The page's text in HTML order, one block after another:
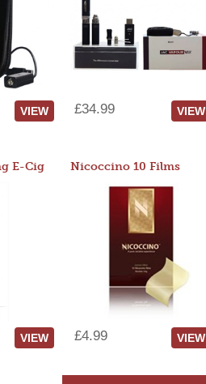
VIEW £34.99 VIEW
E-Cig
VIEW
Nicoccino 10 Films
£4.99 VIEW